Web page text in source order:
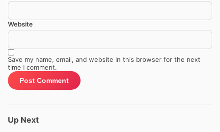
Website
Save my name, email, and website in this browser for the next
time I comment.
Up Next